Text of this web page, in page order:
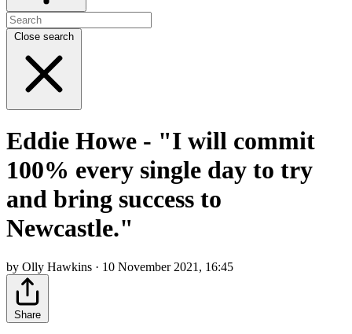
Close search
Eddie Howe - "I will commit
100% every single day to try
and bring success to
Newcastle."
by Olly Hawkins · 10 November 2021, 16:45
Share